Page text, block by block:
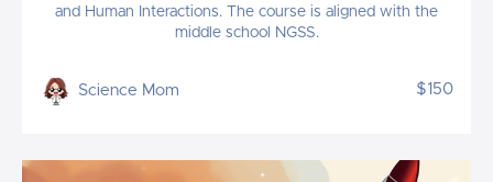
and Human Interactions. The course is aligned with the
middle school NGSS.
Science Mom $150